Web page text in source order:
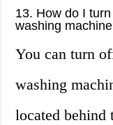
13. How do I
washing
You can turn
washing
located behind